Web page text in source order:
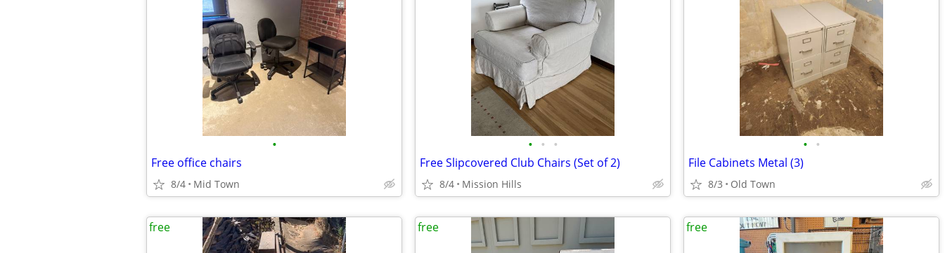
•
Free office chairs
8/4 Mid Town
• • •
Free Slipcovered Club Chairs (Set of 2)
8/4 Mission Hills
• •
File Cabinets Metal (3)
8/3 Old Town
free free free